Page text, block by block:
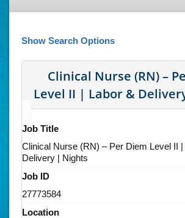
Show Search Options
Clinical Nurse (RN) –
Level II | Labor &
Job Title
Clinical Nurse (RN) – Per Diem Level II |
Delivery | Nights
Job ID
27773584
Location